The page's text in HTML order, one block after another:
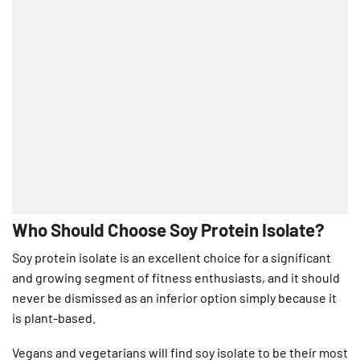
Who Should Choose Soy Protein Isolate?
Soy protein isolate is an excellent choice for a significant
and growing segment of fitness enthusiasts, and it should
never be dismissed as an inferior option simply because it
is plant-based.
Vegans and vegetarians will find soy isolate to be their most